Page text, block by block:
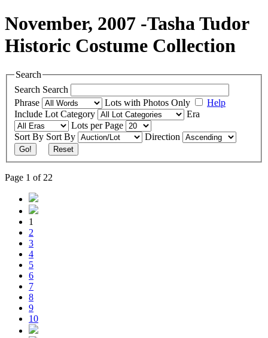
November, 2007 -Tasha Tudor
Historic Costume Collection
Search
Search Search
Phrase
Lots with Photos Only
Help
Include Lot Category
Era
Lots per Page
Sort By Sort By Direction
Go! Reset
Page 1 of 22
1
2
3
4
5
6
7
8
9
10